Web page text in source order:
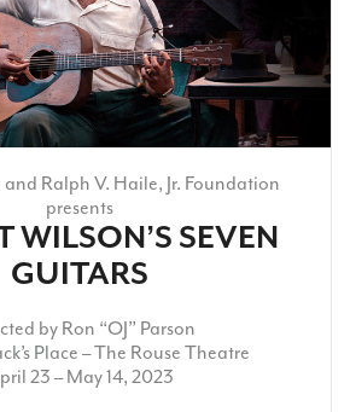
Ralph V. Haile, Jr. Foundation
presents
WILSON’S SEVEN
GUITARS
by Ron “OJ” Parson
Place – The Rouse Theatre
23 – May 14, 2023